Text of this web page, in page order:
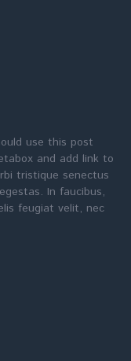
use this post
and add link to
tristique senectus
In faucibus,
feugiat velit, nec